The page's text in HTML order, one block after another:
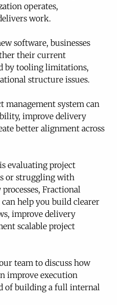
operates,
work.
software, businesses
their current
by tooling limitations,
structure issues.
management system can
improve delivery
better alignment across
evaluating project
or struggling with
Fractional
help you build clearer
improve delivery
scalable project
team to discuss how
improve execution
of building a full internal